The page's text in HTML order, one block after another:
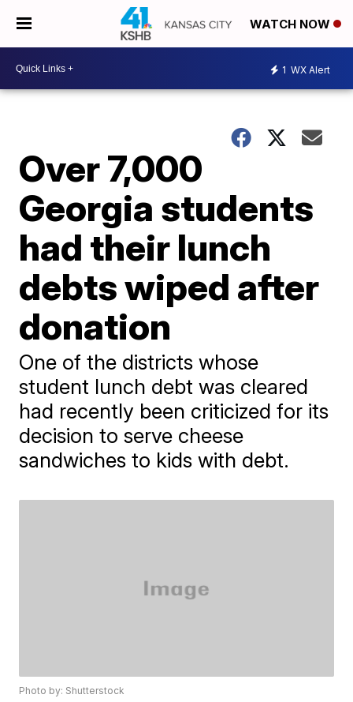
WATCH NOW
1 WX Alert
Over 7,000
Georgia students
had their lunch
debts wiped after
donation
One of the districts whose
student lunch debt was cleared
had recently been criticized for its
decision to serve cheese
sandwiches to kids with debt.
Photo by: Shutterstock